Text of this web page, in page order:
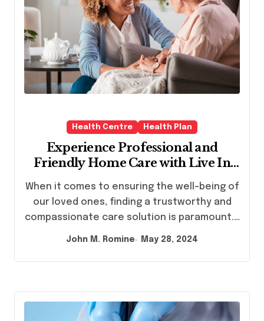
Health Centre Health Plan
Experience Professional and
Friendly Home Care with Live In
When it comes to ensuring the well-being of
our loved ones, finding a trustworthy and
compassionate care solution is paramount.…
John M. Romine May 28, 2024